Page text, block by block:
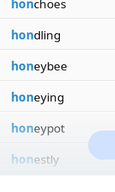
honchoes
hondling
honeybee
honeying
honeypot
honestly